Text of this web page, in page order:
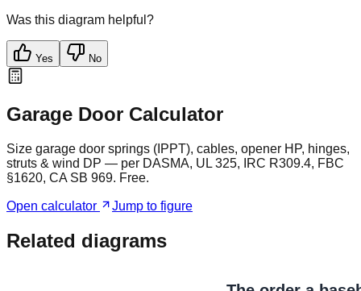
Was this diagram helpful?
Yes No
Garage Door Calculator
Size garage door springs (IPPT), cables, opener HP, hinges,
struts & wind DP — per DASMA, UL 325, IRC R309.4, FBC
§1620, CA SB 969. Free.
Open calculator Jump to figure
Related diagrams